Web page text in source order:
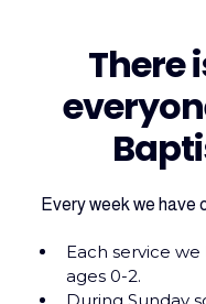
There
Every week we have
Each service
ages 0-2.
During Sunday